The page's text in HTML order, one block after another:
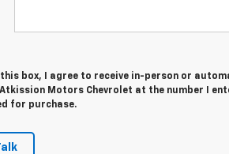
this box, I agree to receive in-person or
Motors Chevrolet at the number I
for purchase.